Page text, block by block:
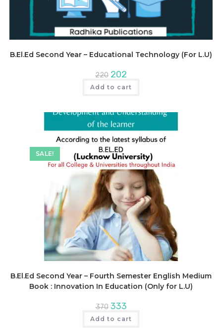
B.El.Ed Second Year – Educational Technology (For L.U)
220 Original
price
was:
₹220.
202price
is:
₹202.
Add to cart
SALE!
B.El.Ed Second Year – Fourth Semester English Medium
Book : Innovation In Education (Only for L.U)
370 Original
price
was:
₹370.
333Current
price
is:
₹333.
Add to cart